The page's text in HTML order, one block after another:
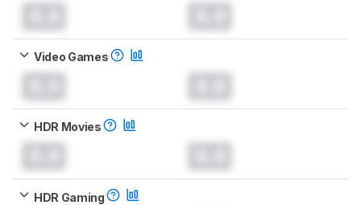
Video Games
HDR Movies
HDR Gaming